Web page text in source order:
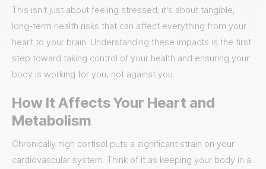
This isn't just about feeling stressed; it's about tangible,
long-term health risks that can affect everything from your
heart to your brain. Understanding these impacts is the first
step toward taking control of your health and ensuring your
body is working for you, not against you.
How It Affects Your Heart and
Metabolism
Chronically high cortisol puts a significant strain on your
cardiovascular system. Think of it as keeping your body in a